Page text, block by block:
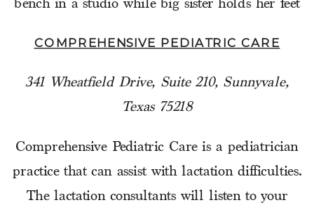
COMPREHENSIVE PEDIATRIC CARE
341 Wheatfield Drive, Suite 210, Sunnyvale,
Texas 75218
Comprehensive Pediatric Care is a pediatrician
practice that can assist with lactation difficulties.
The lactation consultants will listen to your